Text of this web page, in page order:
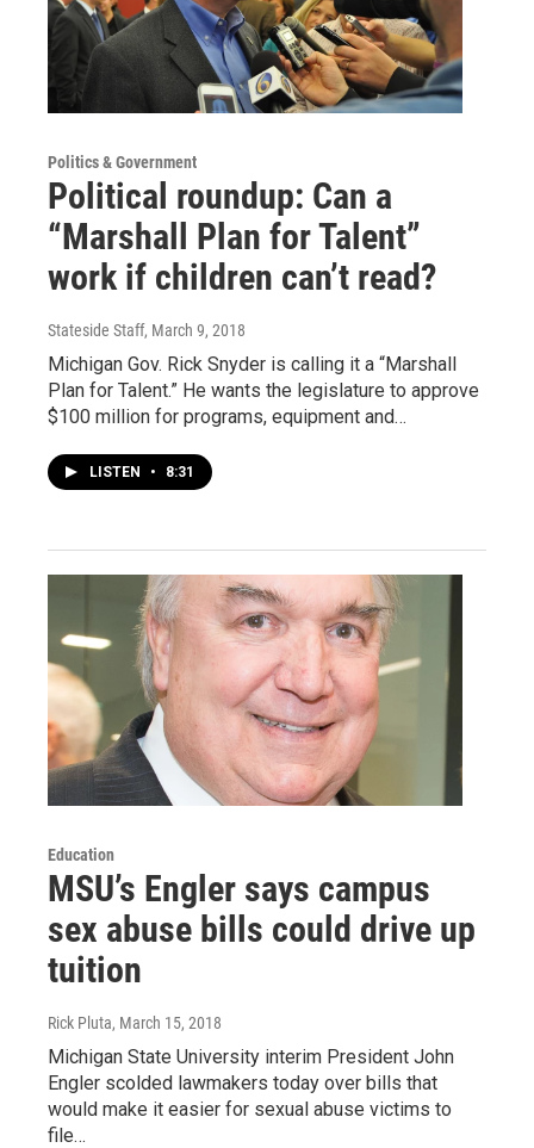
Politics & Government
Political roundup: Can a
“Marshall Plan for Talent”
work if children can’t read?
Stateside Staff, March 9, 2018
Michigan Gov. Rick Snyder is calling it a “Marshall
Plan for Talent.” He wants the legislature to approve
$100 million for programs, equipment and…
LISTEN • 8:31
Education
MSU’s Engler says campus
sex abuse bills could drive up
tuition
Rick Pluta, March 15, 2018
Michigan State University interim President John
Engler scolded lawmakers today over bills that
would make it easier for sexual abuse victims to
file…